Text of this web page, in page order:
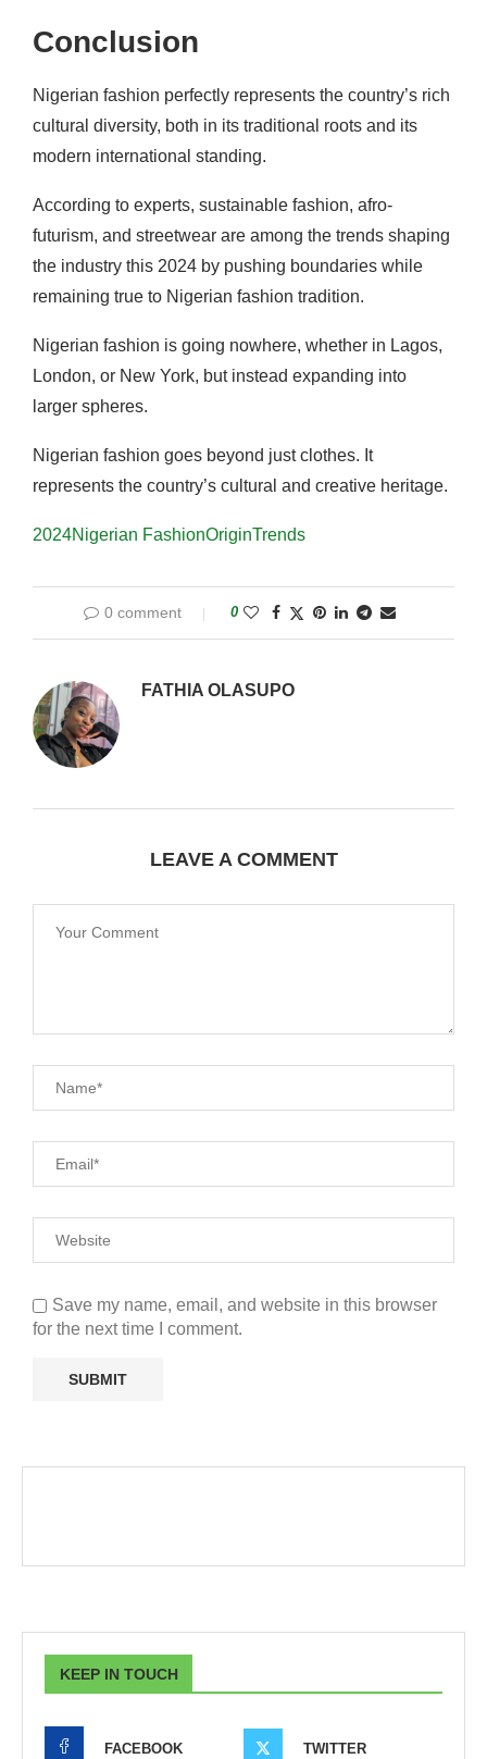
Conclusion
Nigerian fashion perfectly represents the country’s rich
cultural diversity, both in its traditional roots and its
modern international standing.
According to experts, sustainable fashion, afro-
futurism, and streetwear are among the trends shaping
the industry this 2024 by pushing boundaries while
remaining true to Nigerian fashion tradition.
Nigerian fashion is going nowhere, whether in Lagos,
London, or New York, but instead expanding into
larger spheres.
Nigerian fashion goes beyond just clothes. It
represents the country’s cultural and creative heritage.
2024Nigerian FashionOriginTrends
0 comment 0
FATHIA OLASUPO
LEAVE A COMMENT
Save my name, email, and website in this browser
for the next time I comment.
KEEP IN TOUCH
FACEBOOK TWITTER